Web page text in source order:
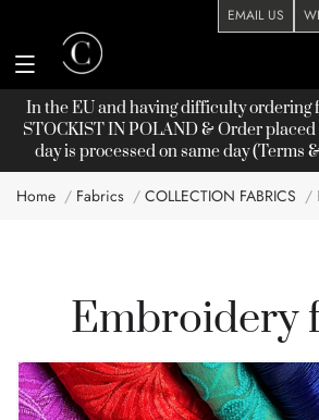
EMAIL US
In the EU and having difficulty ordering
STOCKISTIN POLAND & Order
day is processed on same day (Terms
Home Fabrics COLLECTION FABRICS
Embroidery